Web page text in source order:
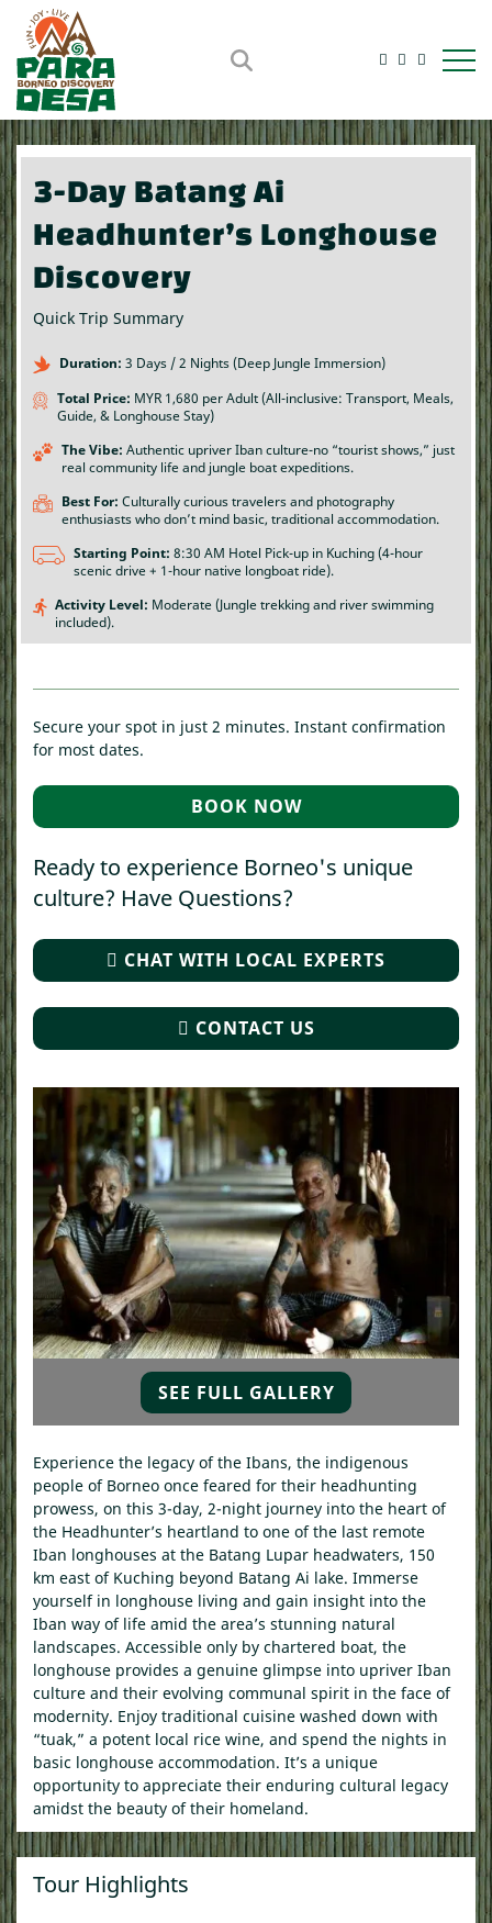
Open
3-Day Batang Ai
Headhunter’s Longhouse
Discovery
Quick Trip Summary
Duration: 3 Days / 2 Nights (Deep Jungle Immersion)
Total Price: MYR 1,680 per Adult (All-inclusive: Transport, Meals,
Guide, & Longhouse Stay)
The Vibe: Authentic upriver Iban culture-no “tourist shows,” just
real community life and jungle boat expeditions.
Best For: Culturally curious travelers and photography
enthusiasts who don’t mind basic, traditional accommodation.
Starting Point: 8:30 AM Hotel Pick-up in Kuching (4-hour
scenic drive + 1-hour native longboat ride).
Activity Level: Moderate (Jungle trekking and river swimming
included).
Secure your spot in just 2 minutes. Instant confirmation
for most dates.
BOOK NOW(OPENS IN A NEW
Ready to experience Borneo's unique
culture? Have Questions?
CHAT WITH LOCAL EXPERTS (OPENS
CONTACT US
SEE FULL GALLERY
Experience the legacy of the Ibans, the indigenous
people of Borneo once feared for their headhunting
prowess, on this 3-day, 2-night journey into the heart of
the Headhunter’s heartland to one of the last remote
Iban longhouses at the Batang Lupar headwaters, 150
km east of Kuching beyond Batang Ai lake. Immerse
yourself in longhouse living and gain insight into the
Iban way of life amid the area’s stunning natural
landscapes. Accessible only by chartered boat, the
longhouse provides a genuine glimpse into upriver Iban
culture and their evolving communal spirit in the face of
modernity. Enjoy traditional cuisine washed down with
“tuak,” a potent local rice wine, and spend the nights in
basic longhouse accommodation. It’s a unique
opportunity to appreciate their enduring cultural legacy
amidst the beauty of their homeland.
Tour Highlights